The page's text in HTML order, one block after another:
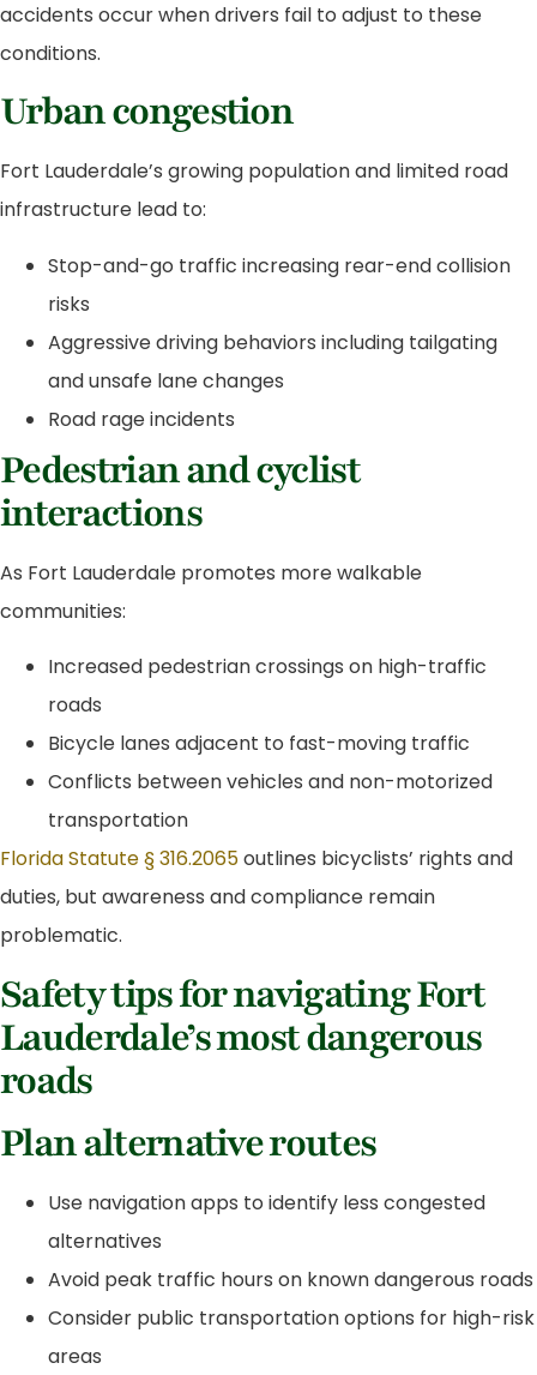
accidents occur when drivers fail to adjust to these
conditions.
Urban congestion
Fort Lauderdale’s growing population and limited road
infrastructure lead to:
Stop-and-go traffic increasing rear-end collision
risks
Aggressive driving behaviors including tailgating
and unsafe lane changes
Road rage incidents
Pedestrian and cyclist
interactions
As Fort Lauderdale promotes more walkable
communities:
Increased pedestrian crossings on high-traffic
roads
Bicycle lanes adjacent to fast-moving traffic
Conflicts between vehicles and non-motorized
transportation
Florida Statute § 316.2065outlines bicyclists’ rights and
duties, but awareness and compliance remain
problematic.
Safety tips for navigating Fort
Lauderdale’s most dangerous
roads
Plan alternative routes
Use navigation apps to identify less congested
alternatives
Avoid peak traffic hours on known dangerous roads
Consider public transportation options for high-risk
areas